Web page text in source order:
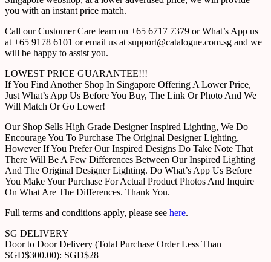
you with an instant price match.
Call our Customer Care team on +65 6717 7379 or What’s App us
at +65 9178 6101 or email us at support@catalogue.com.sg and we
will be happy to assist you.
LOWEST PRICE GUARANTEE!!!
If You Find Another Shop In Singapore Offering A Lower Price,
Just What’s App Us Before You Buy, The Link Or Photo And We
Will Match Or Go Lower!
Our Shop Sells High Grade Designer Inspired Lighting, We Do
Encourage You To Purchase The Original Designer Lighting.
However If You Prefer Our Inspired Designs Do Take Note That
There Will Be A Few Differences Between Our Inspired Lighting
And The Original Designer Lighting. Do What’s App Us Before
You Make Your Purchase For Actual Product Photos And Inquire
On What Are The Differences. Thank You.
Full terms and conditions apply, please see here.
SG DELIVERY
Door to Door Delivery (Total Purchase Order Less Than
SGD$300.00): SGD$28